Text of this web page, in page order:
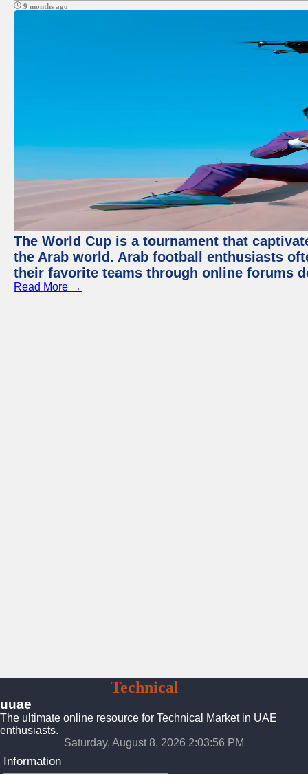
9 months ago
The World Cup is a tournament that
the Arab world. Arab football enthusiasts
their favorite teams through online forums
Read More →
Technical
uuae
The ultimate online resource for Technical Market in UAE
enthusiasts.
Saturday, August 8, 2026 2:03:57 PM
Information